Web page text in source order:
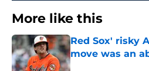
More like this
Red Sox' risky
move was an
Published by on